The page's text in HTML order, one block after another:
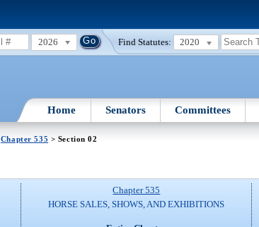
2026 Find Statutes: 2020
Home Senators Committees
Chapter 535 > Section 02
Chapter 535
HORSE SALES, SHOWS, AND EXHIBITIONS